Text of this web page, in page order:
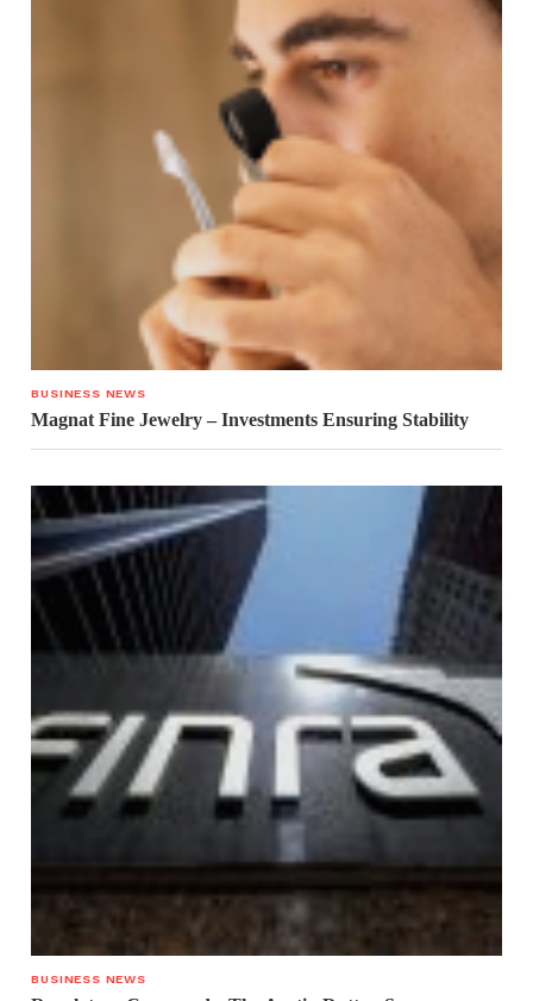
BUSINESS NEWS
Magnat Fine Jewelry – Investments Ensuring Stability
BUSINESS NEWS